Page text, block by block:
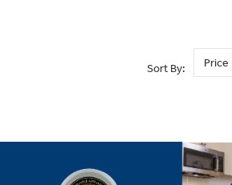
Sort By: